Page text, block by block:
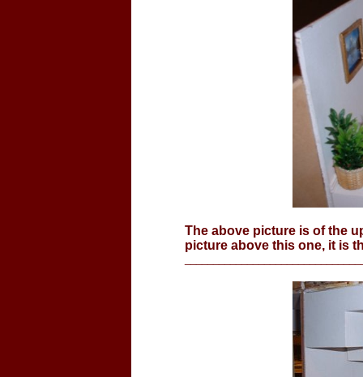
The above picture is of the
picture above this one, it is